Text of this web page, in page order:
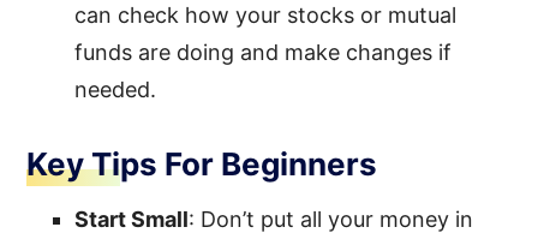
can check how your stocks or mutual
funds are doing and make changes if
needed.
Key Tips For Beginners
Start Small: Don’t put all your money in